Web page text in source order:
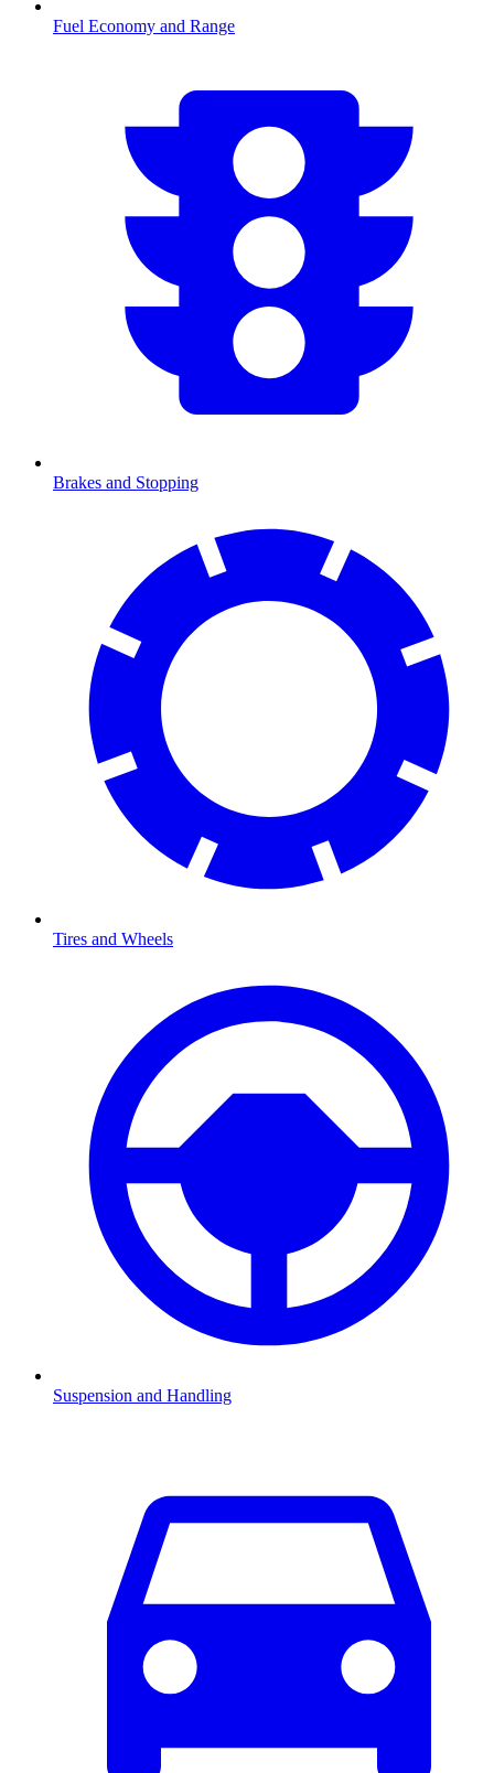
Fuel Economy and Range
Brakes and Stopping
Tires and Wheels
Suspension and Handling